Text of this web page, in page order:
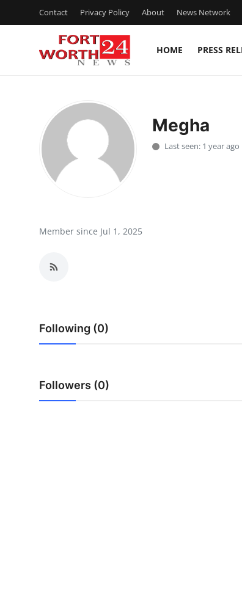
Contact Privacy Policy About News Network
HOME PRESS
Press Release
Contact
Privacy Policy
News Network
Crypto
Advertise with US
Megha
Last seen: 1 year ago
Member since Jul 1, 2025
Following (0)
Followers (0)